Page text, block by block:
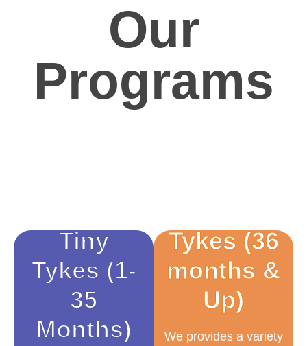
Our
Programs
Tiny
Tykes (1-
35
Months)
Tykes (36
months &
Up)
We provides a variety